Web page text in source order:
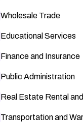
Wholesale Trade
Educational Services
Finance and Insurance
Public Administration
Real Estate Rental
Transportation and